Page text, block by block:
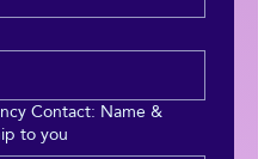
Contact: Name &
to you